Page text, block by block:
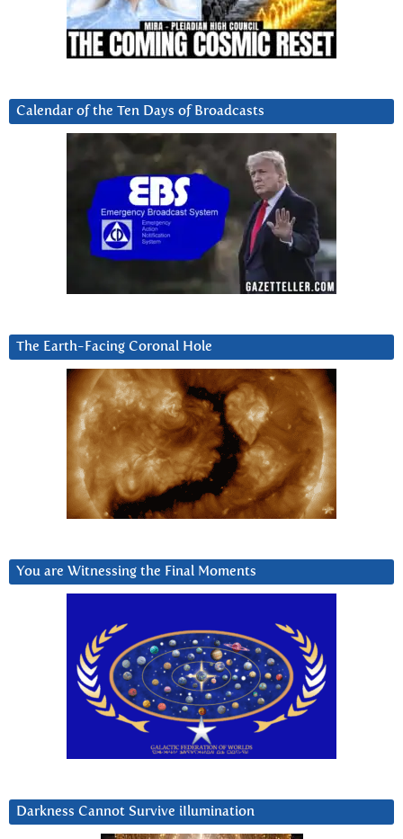
Calendar of the Ten Days of Broadcasts
The Earth-Facing Coronal Hole
You are Witnessing the Final Moments
Darkness Cannot Survive iIlumination